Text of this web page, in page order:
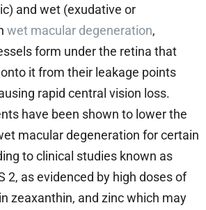
and wet (exudative or
wet macular degeneration,
form under the retina that
it from their leakage points
rapid central vision loss.
have been shown to lower the
macular degeneration for certain
to clinical studies known as
2, as evidenced by high doses of
zeaxanthin, and zinc which may